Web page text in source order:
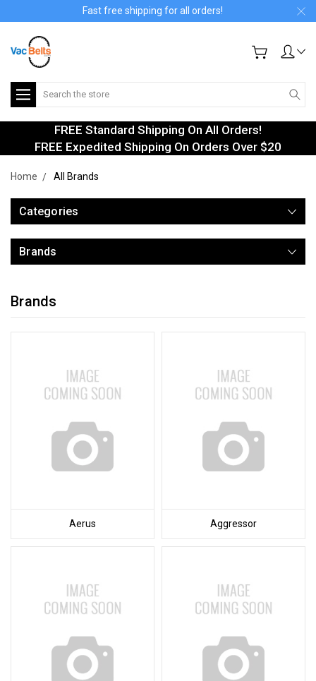
Fast free shipping for all orders!
Search
FREE Standard Shipping On All Orders!
FREE Expedited Shipping On Orders Over $20
Home All Brands
Categories
Brands
Brands
Aerus Aggressor